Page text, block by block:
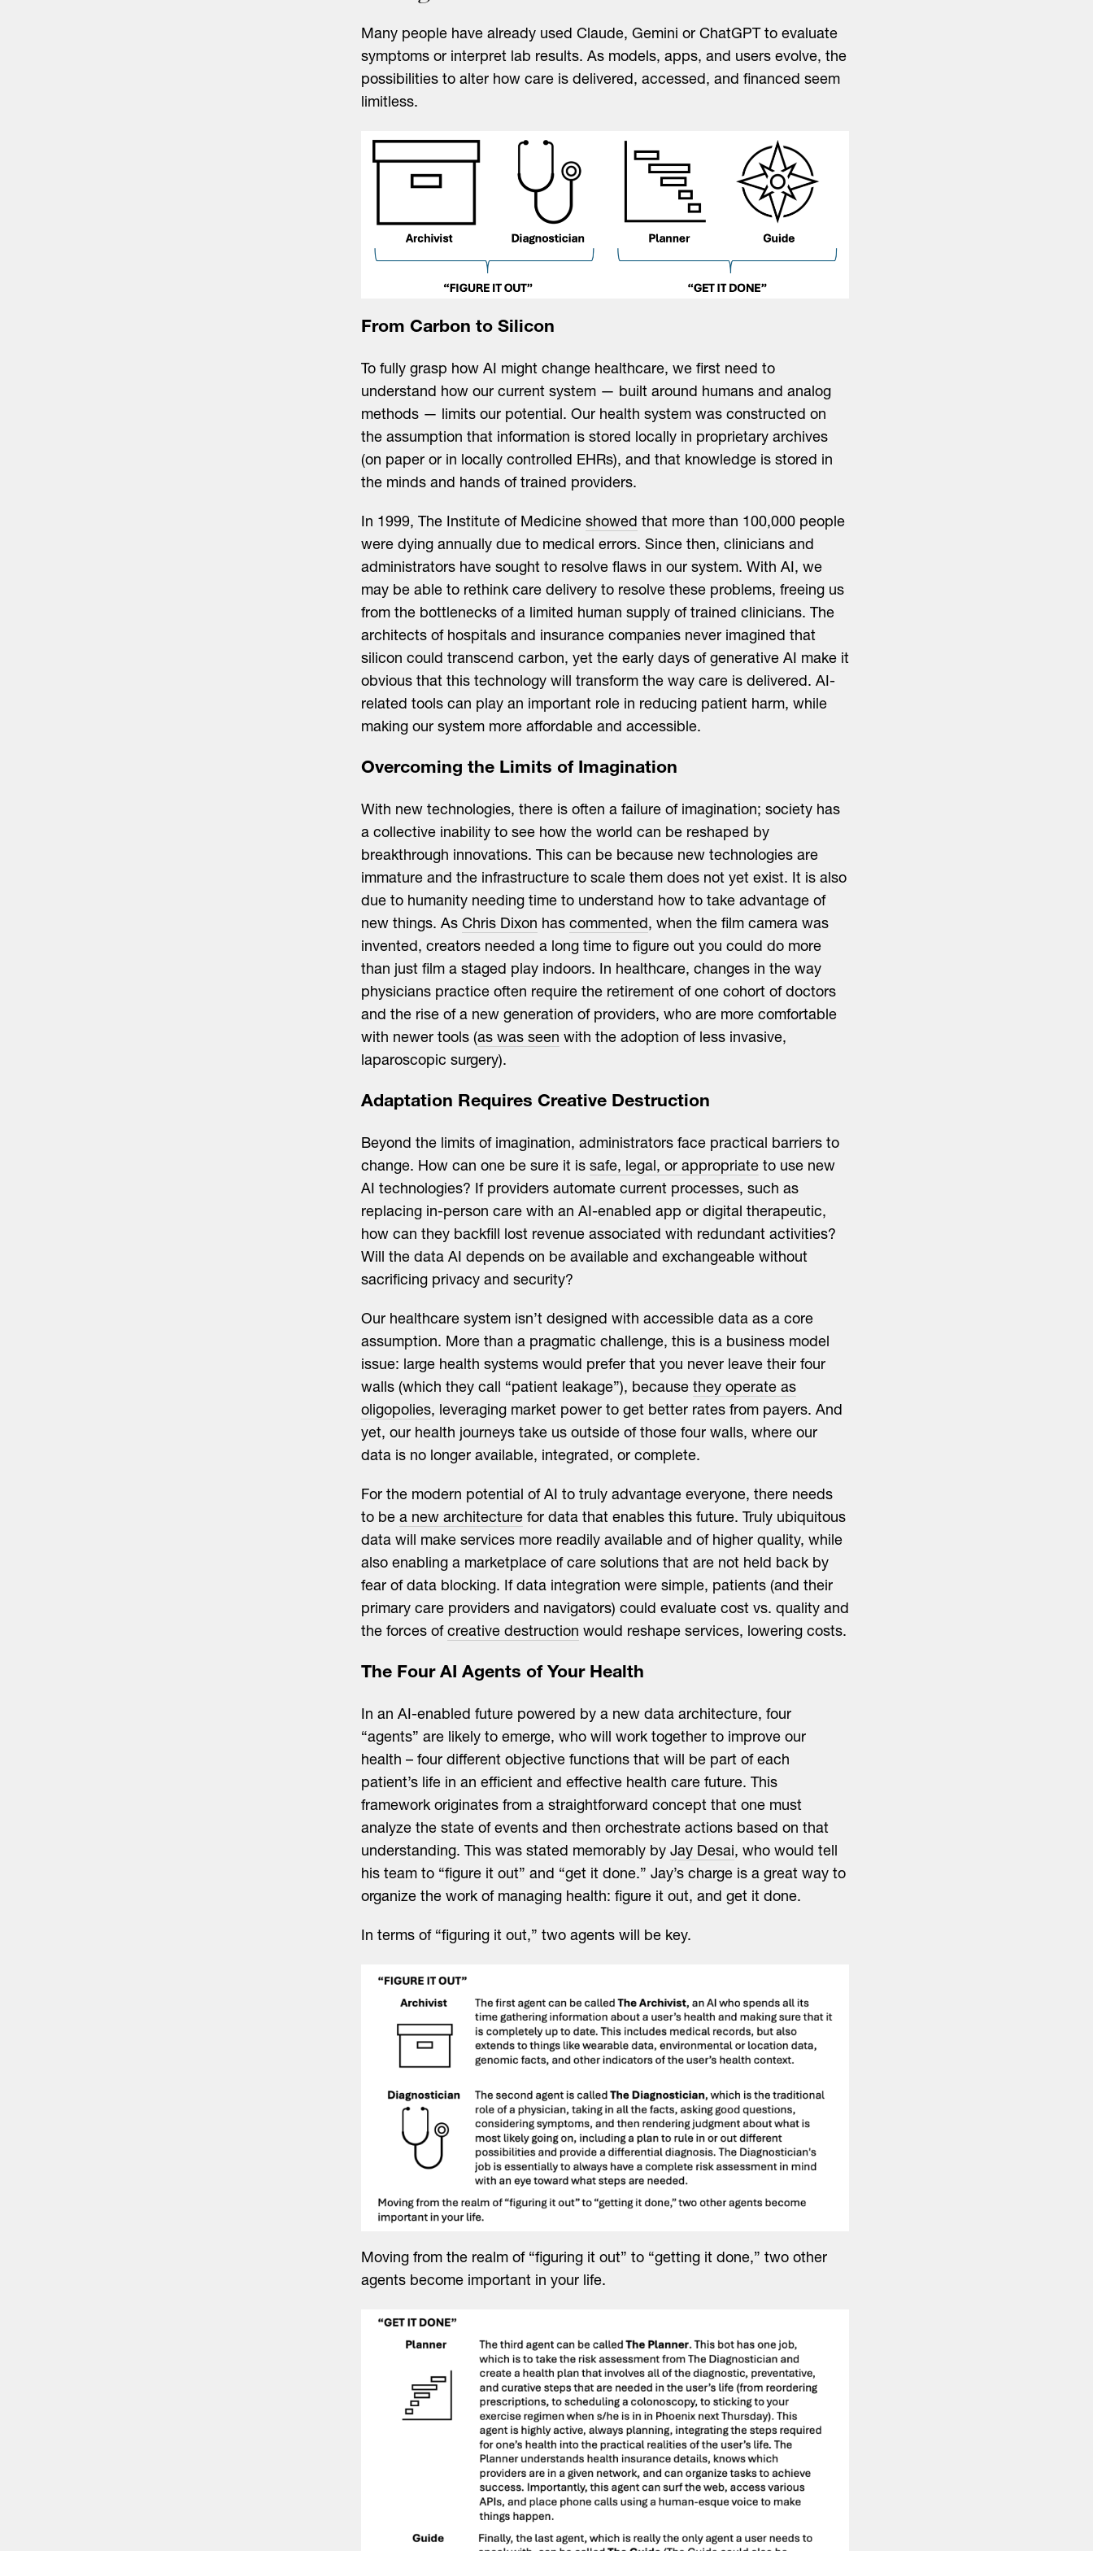
Many people have already used Claude, Gemini or ChatGPT to evaluate
symptoms or interpret lab results. As models, apps, and users evolve, the
possibilities to alter how care is delivered, accessed, and financed seem
limitless.
From Carbon to Silicon
To fully grasp how AI might change healthcare, we first need to
understand how our current system — built around humans and analog
methods — limits our potential. Our health system was constructed on
the assumption that information is stored locally in proprietary archives
(on paper or in locally controlled EHRs), and that knowledge is stored in
the minds and hands of trained providers.
In 1999, The Institute of Medicine showed that more than 100,000 people
were dying annually due to medical errors. Since then, clinicians and
administrators have sought to resolve flaws in our system. With AI, we
may be able to rethink care delivery to resolve these problems, freeing us
from the bottlenecks of a limited human supply of trained clinicians. The
architects of hospitals and insurance companies never imagined that
silicon could transcend carbon, yet the early days of generative AI make it
obvious that this technology will transform the way care is delivered. AI-
related tools can play an important role in reducing patient harm, while
making our system more affordable and accessible.
Overcoming the Limits of Imagination
With new technologies, there is often a failure of imagination; society has
a collective inability to see how the world can be reshaped by
breakthrough innovations. This can be because new technologies are
immature and the infrastructure to scale them does not yet exist. It is also
due to humanity needing time to understand how to take advantage of
new things. As Chris Dixon has commented, when the film camera was
invented, creators needed a long time to figure out you could do more
than just film a staged play indoors. In healthcare, changes in the way
physicians practice often require the retirement of one cohort of doctors
and the rise of a new generation of providers, who are more comfortable
with newer tools (as was seen with the adoption of less invasive,
laparoscopic surgery).
Adaptation Requires Creative Destruction
Beyond the limits of imagination, administrators face practical barriers to
change. How can one be sure it is safe, legal, or appropriate to use new
AI technologies? If providers automate current processes, such as
replacing in-person care with an AI-enabled app or digital therapeutic,
how can they backfill lost revenue associated with redundant activities?
Will the data AI depends on be available and exchangeable without
sacrificing privacy and security?
Our healthcare system isn’t designed with accessible data as a core
assumption. More than a pragmatic challenge, this is a business model
issue: large health systems would prefer that you never leave their four
walls (which they call “patient leakage”), because they operate as
oligopolies, leveraging market power to get better rates from payers. And
yet, our health journeys take us outside of those four walls, where our
data is no longer available, integrated, or complete.
For the modern potential of AI to truly advantage everyone, there needs
to be a new architecture for data that enables this future. Truly ubiquitous
data will make services more readily available and of higher quality, while
also enabling a marketplace of care solutions that are not held back by
fear of data blocking. If data integration were simple, patients (and their
primary care providers and navigators) could evaluate cost vs. quality and
the forces of creative destruction would reshape services, lowering costs.
The Four AI Agents of Your Health
In an AI-enabled future powered by a new data architecture, four
“agents” are likely to emerge, who will work together to improve our
health – four different objective functions that will be part of each
patient’s life in an efficient and effective health care future. This
framework originates from a straightforward concept that one must
analyze the state of events and then orchestrate actions based on that
understanding. This was stated memorably by Jay Desai, who would tell
his team to “figure it out” and “get it done.” Jay’s charge is a great way to
organize the work of managing health: figure it out, and get it done.
In terms of “figuring it out,” two agents will be key.
Moving from the realm of “figuring it out” to “getting it done,” two other
agents become important in your life.